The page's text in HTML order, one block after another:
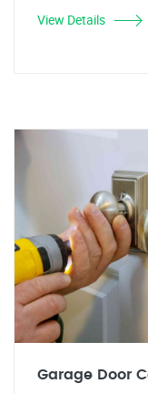
View Details
Garage Door